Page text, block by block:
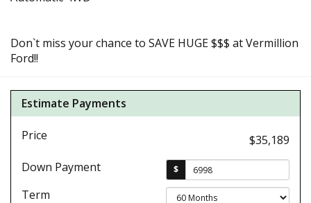
Don`t miss your chance to SAVE HUGE $$$ at Vermillion
Ford!!
Estimate Payments
Price
$35,189
Down Payment
$
Term